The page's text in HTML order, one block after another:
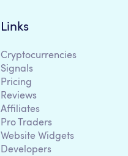
Links
Cryptocurrencies
Signals
Pricing
Reviews
Affiliates
Pro Traders
Website Widgets
Developers